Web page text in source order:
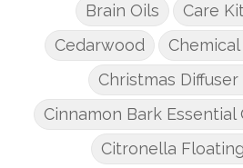
Brain Oils
Care
Cedarwood
Christmas
Cinnamon Bark Essential
Citronella